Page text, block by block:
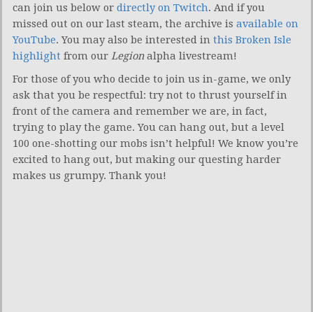
can join us below or directly on Twitch. And if you
missed out on our last steam, the archive is available on
YouTube. You may also be interested in this Broken Isle
highlight from our Legionalpha livestream!
For those of you who decide to join us in-game, we only
ask that you be respectful: try not to thrust yourself in
front of the camera and remember we are, in fact,
trying to play the game. You can hang out, but a level
100 one-shotting our mobs isn’t helpful! We know you’re
excited to hang out, but making our questing harder
makes us grumpy. Thank you!